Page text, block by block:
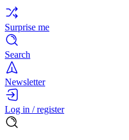
Surprise me
Search
Newsletter
Log in / register